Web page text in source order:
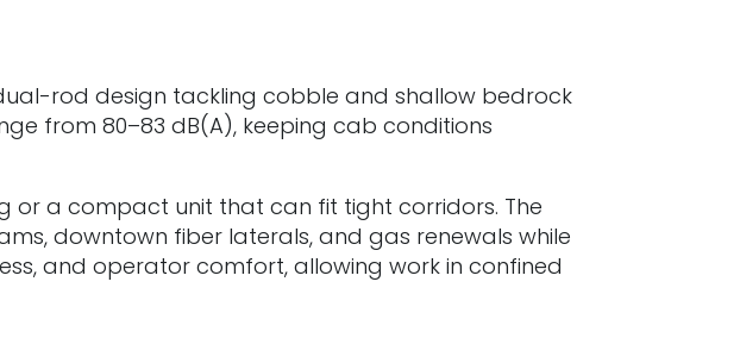
rod design tackling cobble and shallow bedrock
from 80–83 dB(A), keeping cab conditions
or a compact unit that can fit tight corridors. The
downtown fiber laterals, and gas renewals while
and operator comfort, allowing work in confined